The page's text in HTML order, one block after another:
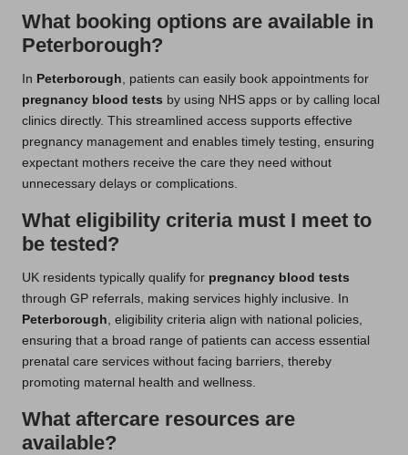
What booking options are available in
Peterborough?
In Peterborough , patients can easily book appointments for
pregnancy blood tests by using NHS apps or by calling local
clinics directly. This streamlined access supports effective
pregnancy management and enables timely testing, ensuring
expectant mothers receive the care they need without
unnecessary delays or complications.
What eligibility criteria must I meet to
be tested?
UK residents typically qualify for pregnancy blood tests
through GP referrals, making services highly inclusive. In
Peterborough , eligibility criteria align with national policies,
ensuring that a broad range of patients can access essential
prenatal care services without facing barriers, thereby
promoting maternal health and wellness.
What aftercare resources are
available?